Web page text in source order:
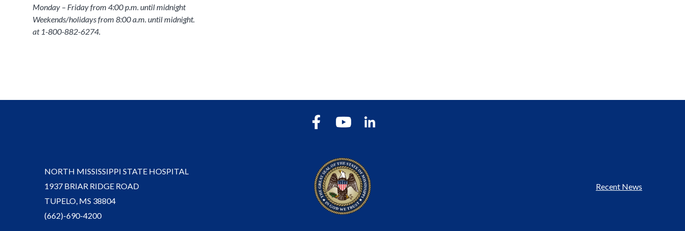
Monday – Friday from 4:00 p.m. until midnight
Weekends/holidays from 8:00 a.m. until midnight.
at 1-800-882-6274.
NORTH MISSISSIPPI STATE HOSPITAL
1937 BRIAR RIDGE ROAD
TUPELO, MS 38804
(662)-690-4200
Footer
Recent News